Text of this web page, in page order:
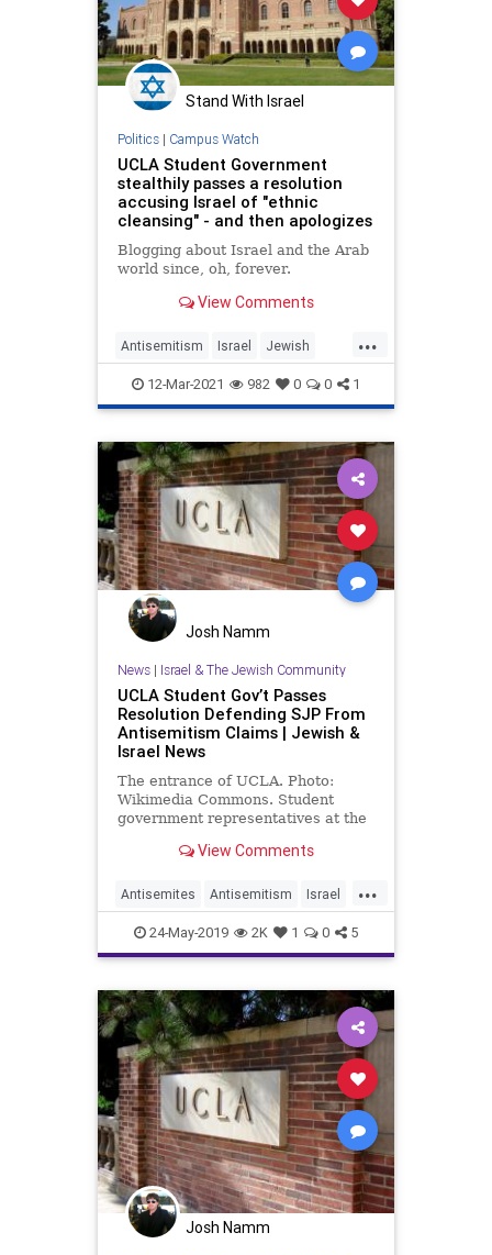
Stand With Israel
Politics| Campus Watch
UCLA Student Government
stealthily passes a resolution
accusing Israel of "ethnic
cleansing" - and then apologizes
Blogging about Israel and the Arab
world since, oh, forever.
View Comments
...
Antisemitism Israel Jewish
LosAngeles UCLA
12-Mar-2021 982 0 0 1
Josh Namm
News| Israel & The Jewish Community
UCLA Student Gov’t Passes
Resolution Defending SJP From
Antisemitism Claims | Jewish &
Israel News
The entrance of UCLA. Photo:
Wikimedia Commons. Student
government representatives at the
Angeles, passed a resolution …
View Comments
...
Antisemites Antisemitism Israel
Jewish JewishCommunity
LosAngeles SJP UCLA
24-May-2019 2K 1 0 5
Josh Namm